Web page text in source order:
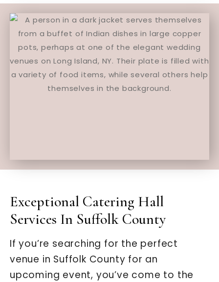
Exceptional Catering Hall
Services In Suffolk County
If you’re searching for the perfect
venue in Suffolk County for an
upcoming event, you’ve come to the